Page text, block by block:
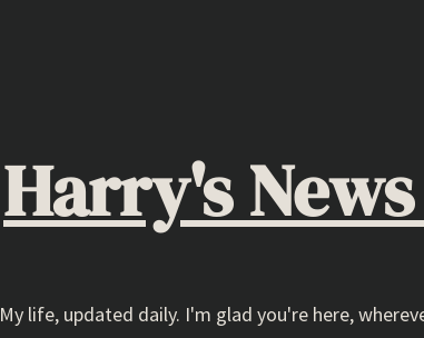
Harry's
My life, updated daily. I'm glad you're here,